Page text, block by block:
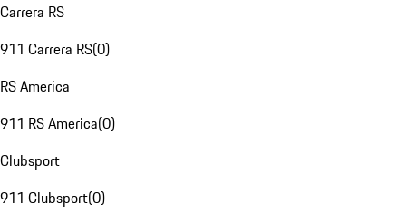
Carrera RS
911 Carrera RS(0)
RS America
911 RS America(0)
Clubsport
911 Clubsport(0)